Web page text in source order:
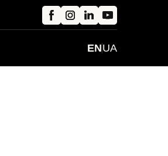
ENUA